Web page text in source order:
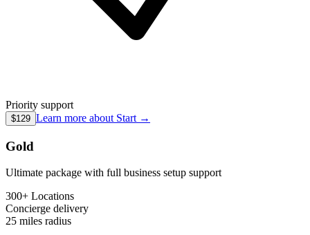
Priority support
$129 Learn more about Start →
Gold
Ultimate package with full business setup support
300+ Locations
Concierge delivery
25 miles radius